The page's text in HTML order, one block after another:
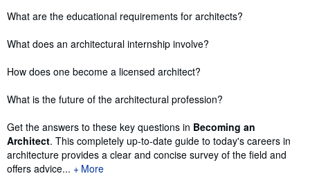
What are the educational requirements for architects?
What does an architectural internship involve?
How does one become a licensed architect?
What is the future of the architectural profession?
Get the answers to these key questions in Becoming an
Architect. This completely up-to-date guide to today's careers in
architecture provides a clear and concise survey of the field and
offers advice...
More